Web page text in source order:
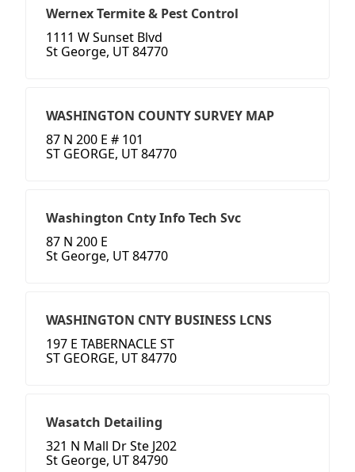
Wernex Termite & Pest Control
1111 W Sunset Blvd
St George, UT 84770
WASHINGTON COUNTY SURVEY MAP
87 N 200 E # 101
ST GEORGE, UT 84770
Washington Cnty Info Tech Svc
87 N 200 E
St George, UT 84770
WASHINGTON CNTY BUSINESS LCNS
197 E TABERNACLE ST
ST GEORGE, UT 84770
Wasatch Detailing
321 N Mall Dr Ste J202
St George, UT 84790